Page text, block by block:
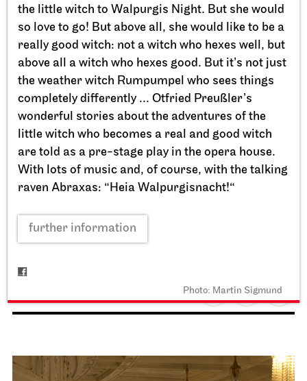
the little witch to Walpurgis Night. But she would
so love to go! But above all, she would like to be a
really good witch: not a witch who hexes well, but
above all a witch who hexes good. But it’s not just
the weather witch Rumpumpel who sees things
completely differently ... Otfried Preußler’s
wonderful stories about the adventures of the
little witch who becomes a real and good witch
are told as a pre-stage play in the opera house.
With lots of music and, of course, with the talking
raven Abraxas: “Heia Walpurgisnacht!“
further information
Photo: Martin Sigmund
Staatstheater Stuttgart
11:00 - 18:00